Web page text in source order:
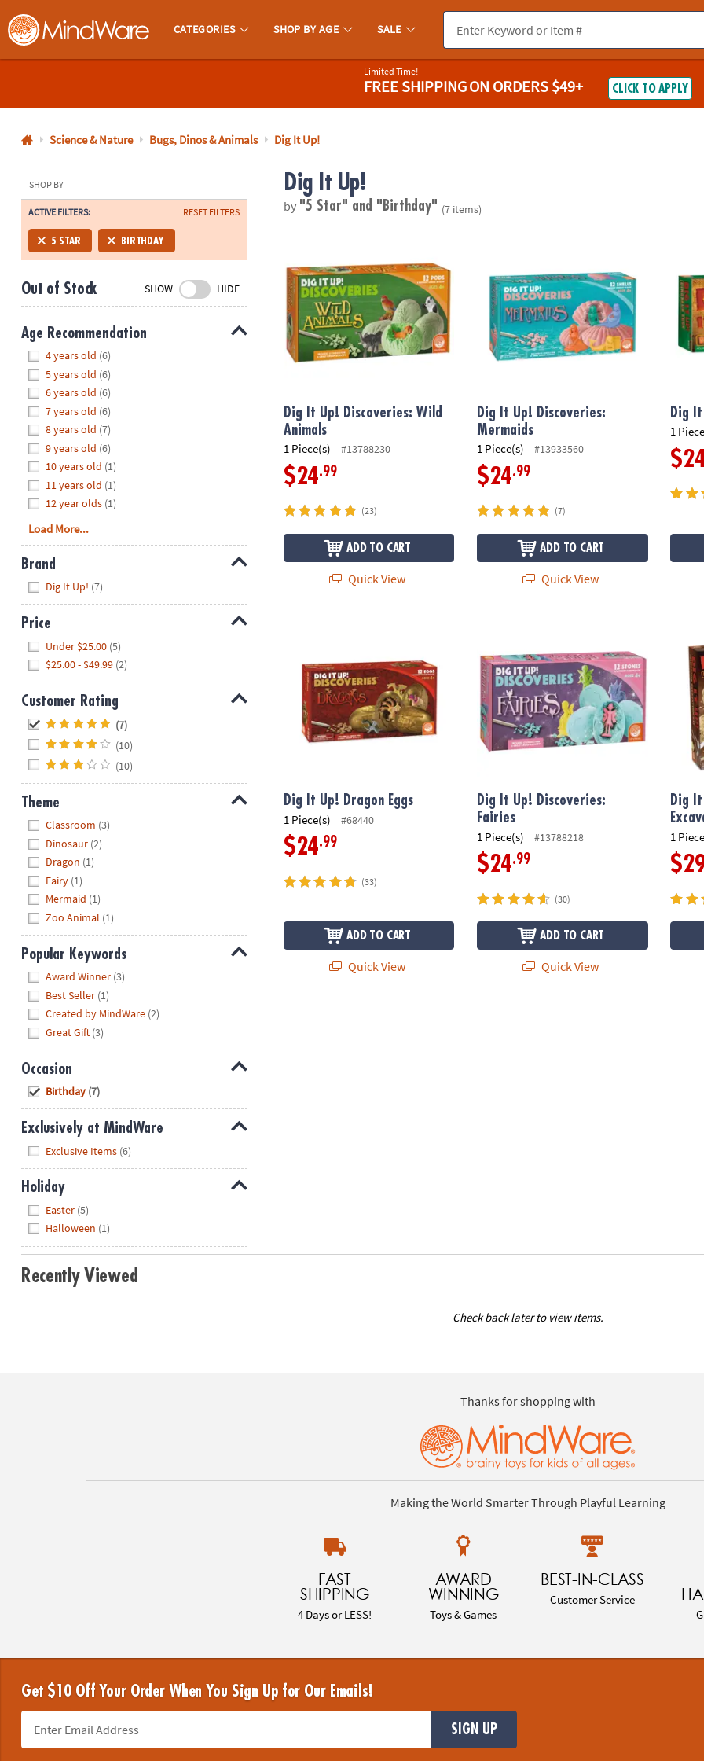
MindWare - Brainy Toys for Kids of All Ages.
CATEGORIES SHOP BY AGE SALE
800-
8480
Monday-
Friday
7AM-
CT
Saturday-
Sunday
8AM-
8PM
We're
here
help.
Feel
free
contact
us
with
any
questions
or
Limited Time!
FREE SHIPPINGON ORDERS $49+ CLICK TO APPLY
Science & Nature Bugs, Dinos & Animals Dig It Up!
SHOP BY
ACTIVE FILTERS: RESET FILTERS
5 STAR BIRTHDAY
Out of Stock SHOW HIDE
Age Recommendation
4 years old (6)
5 years old (6)
6 years old (6)
7 years old (6)
8 years old (7)
9 years old (6)
10 years old (1)
11 years old (1)
12 year olds (1)
Load More...
Brand
Dig It Up! (7)
Price
Under $25.00 (5)
$25.00 - $49.99 (2)
Customer Rating
(7)
(10)
(10)
Theme
Classroom (3)
Dinosaur (2)
Dragon (1)
Fairy (1)
Mermaid (1)
Zoo Animal (1)
Popular Keywords
Award Winner (3)
Best Seller (1)
Created by MindWare (2)
Great Gift (3)
Occasion
Birthday (7)
Exclusively at MindWare
Exclusive Items (6)
Holiday
Easter (5)
Halloween (1)
Dig It Up!
by "5 Star" and "Birthday" (7 items)
Dig It Up! Discoveries: Wild
Animals
1 Piece(s) #13788230
$24.99
(23)
ADD TO CART
Quick View
Dig It Up! Discoveries:
Mermaids
1 Piece(s) #13933560
$24.99
(7)
ADD TO CART
Quick View
Dig
1
Dig It Up! Dragon Eggs
1 Piece(s) #68440
$24.99
(33)
ADD TO CART
Quick View
Dig It Up! Discoveries:
Fairies
1 Piece(s) #13788218
$24.99
(30)
ADD TO CART
Quick View
Dig
1
Recently Viewed
Check back later to view items.
Thanks for shopping with
Making the World Smarter Through Playful Learning
FAST
SHIPPING
4 Days or LESS!
AWARD
WINNING
Toys & Games
BEST-IN-CLASS
Customer Service
Get $10 Off Your Order When You Sign Up for Our Emails!
SIGN UP